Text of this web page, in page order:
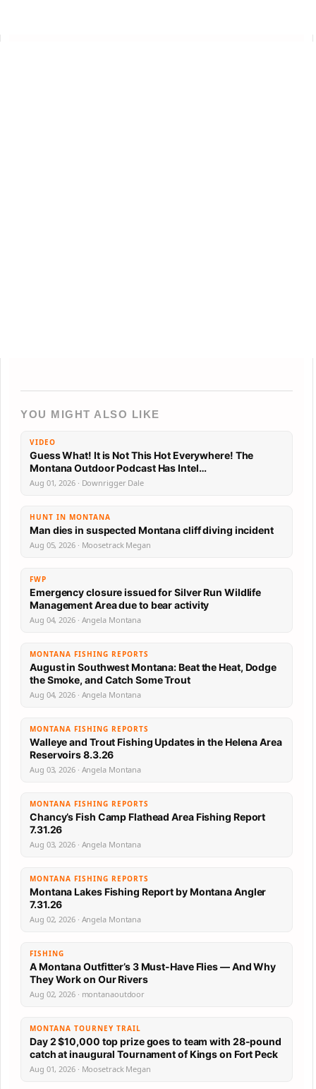
YOU MIGHT ALSO LIKE
VIDEO
Guess What! It is Not This Hot Everywhere! The
Montana Outdoor Podcast Has Intel…
Aug 01, 2026 · Downrigger Dale
HUNT IN MONTANA
Man dies in suspected Montana cliff diving incident
Aug 05, 2026 · Moosetrack Megan
FWP
Emergency closure issued for Silver Run Wildlife
Management Area due to bear activity
Aug 04, 2026 · Angela Montana
MONTANA FISHING REPORTS
August in Southwest Montana: Beat the Heat, Dodge
the Smoke, and Catch Some Trout
Aug 04, 2026 · Angela Montana
MONTANA FISHING REPORTS
Walleye and Trout Fishing Updates in the Helena Area
Reservoirs 8.3.26
Aug 03, 2026 · Angela Montana
MONTANA FISHING REPORTS
Chancy’s Fish Camp Flathead Area Fishing Report
7.31.26
Aug 03, 2026 · Angela Montana
MONTANA FISHING REPORTS
Montana Lakes Fishing Report by Montana Angler
7.31.26
Aug 02, 2026 · Angela Montana
FISHING
A Montana Outfitter’s 3 Must-Have Flies — And Why
They Work on Our Rivers
Aug 02, 2026 · montanaoutdoor
MONTANA TOURNEY TRAIL
Day 2 $10,000 top prize goes to team with 28-pound
catch at inaugural Tournament of Kings on Fort Peck
Aug 01, 2026 · Moosetrack Megan